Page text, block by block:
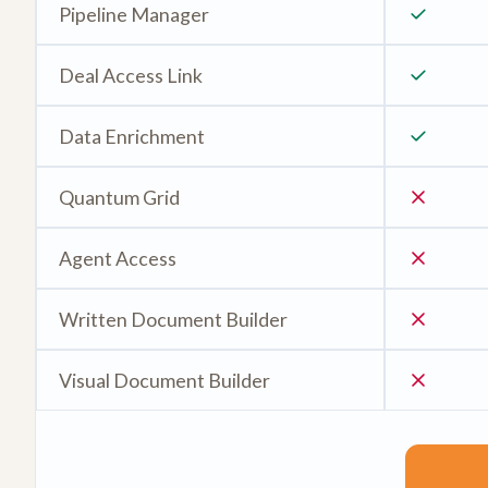
Pipeline Manager
Deal Access Link
Data Enrichment
Quantum Grid
Agent Access
Written Document Builder
Visual Document Builder